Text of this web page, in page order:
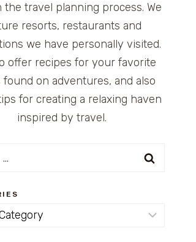
the travel planning process. We
resorts, restaurants and
we have personally visited.
offer recipes for your favorite
found on adventures, and also
for creating a relaxing haven
inspired by travel.